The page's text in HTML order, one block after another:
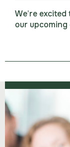
We’re
our